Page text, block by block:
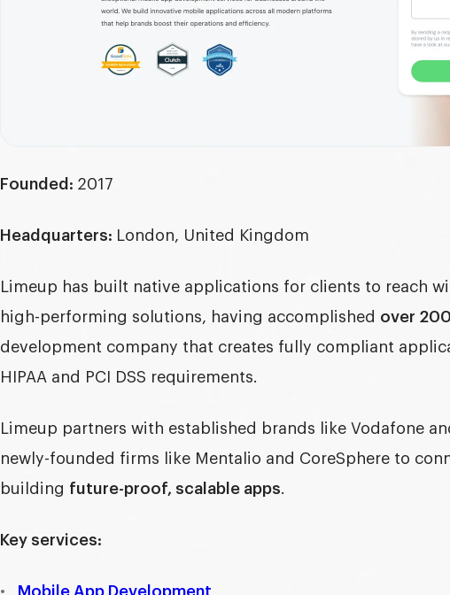
Founded: 2017
Headquarters: London, United Kingdom
Limeup has built native applications for clients to reach
high-performing solutions, having accomplished over
development company that creates fully compliant
HIPAA and PCI DSS requirements.
Limeup partners with established brands like Vodafone
newly-founded firms like Mentalio and CoreSphere to
building future-proof, scalable apps
Key services:
Mobile App Development